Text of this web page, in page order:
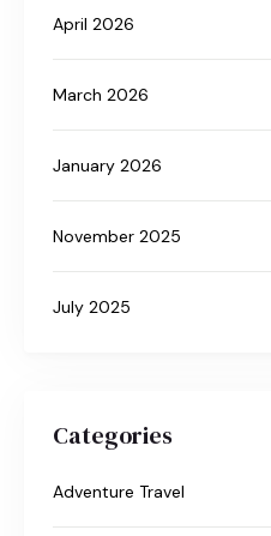
April 2026
March 2026
January 2026
November 2025
July 2025
Categories
Adventure Travel